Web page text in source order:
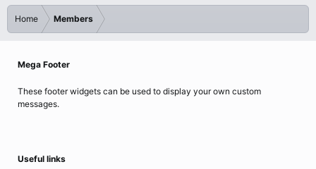
Home Members
Mega Footer
These footer widgets can be used to display your own custom
messages.
Useful links